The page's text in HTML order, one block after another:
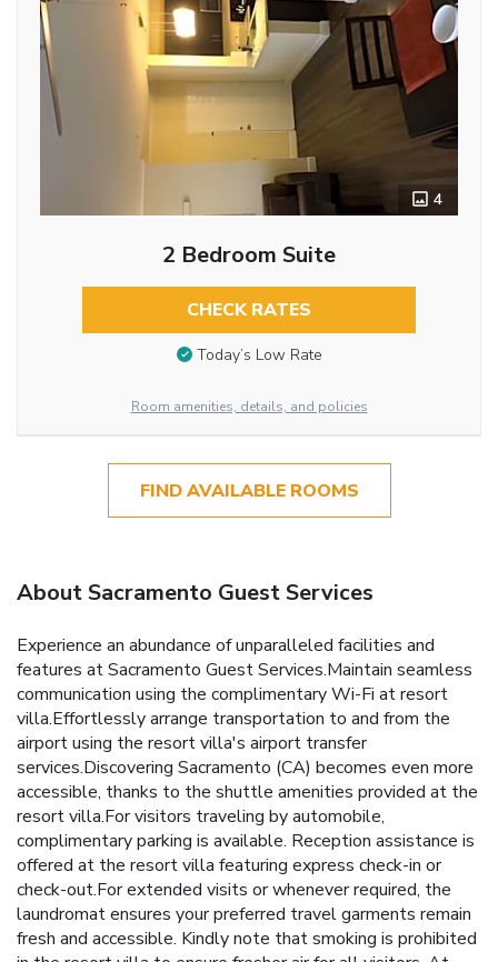
4
2 Bedroom Suite
CHECK RATES
Today’s Low Rate
Room amenities, details, and policies
FIND AVAILABLE ROOMS
About Sacramento Guest Services
Experience an abundance of unparalleled facilities and
features at Sacramento Guest Services.Maintain seamless
communication using the complimentary Wi-Fi at resort
villa.Effortlessly arrange transportation to and from the
airport using the resort villa's airport transfer
services.Discovering Sacramento (CA) becomes even more
accessible, thanks to the shuttle amenities provided at the
resort villa.For visitors traveling by automobile,
complimentary parking is available. Reception assistance is
offered at the resort villa featuring express check-in or
check-out.For extended visits or whenever required, the
laundromat ensures your preferred travel garments remain
fresh and accessible. Kindly note that smoking is prohibited